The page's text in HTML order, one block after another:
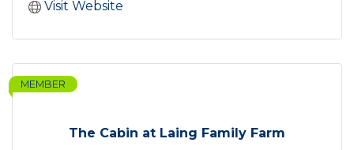
Visit Website
The Cabin at Laing Family Farm
MEMBER